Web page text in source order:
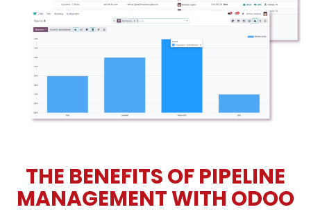
THE BENEFITS OF PIPELINE
MANAGEMENT WITH ODOO